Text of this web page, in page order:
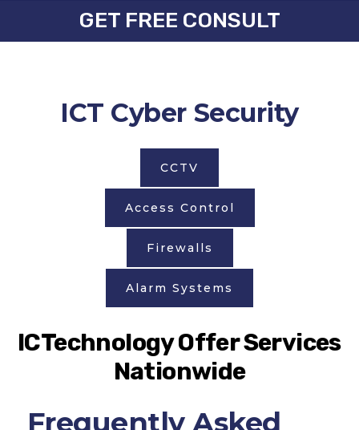
GET FREE CONSULT
ICT Cyber Security
CCTV
Access Control
Firewalls
Alarm Systems
ICTechnology Offer Services
Nationwide
Frequently Asked